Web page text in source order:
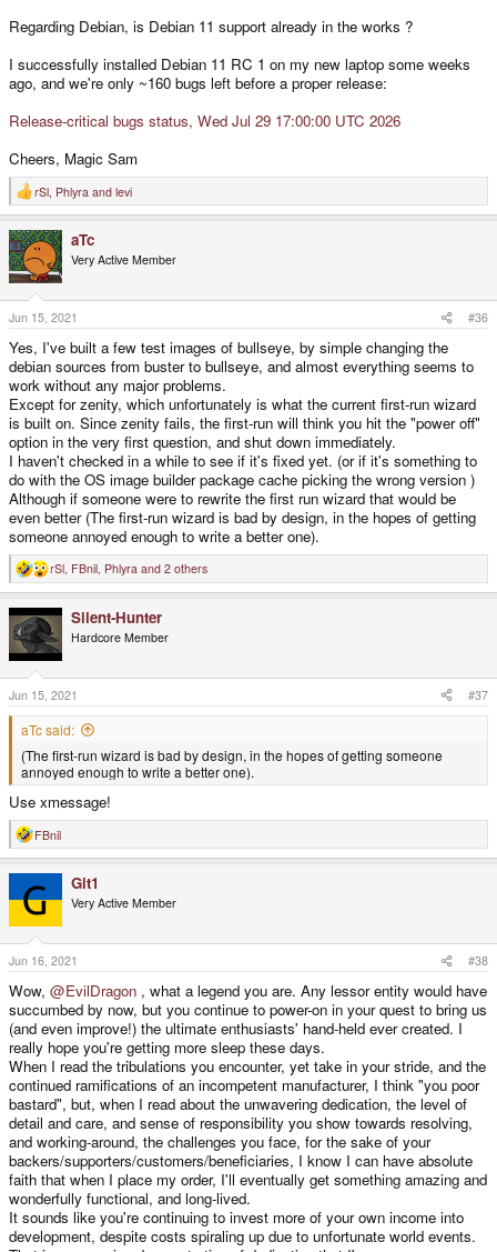
Regarding Debian, is Debian 11 support already in the works ?
I successfully installed Debian 11 RC 1 on my new laptop some weeks
ago, and we're only ~160 bugs left before a proper release:
Release-critical bugs status, Wed Jul 29 17:00:00 UTC 2026
Cheers, Magic Sam
R
e
c
t
i
o
n
s
:
rSl Phlyra and levi
aTc
Very Active Member
Jun 15, 2021 #36
Yes, I've built a few test images of bullseye, by simple changing the
debian sources from buster to bullseye, and almost everything seems to
work without any major problems.
Except for zenity, which unfortunately is what the current first-run wizard
is built on. Since zenity fails, the first-run will think you hit the "power off"
option in the very first question, and shut down immediately.
I haven't checked in a while to see if it's fixed yet. (or if it's something to
do with the OS image builder package cache picking the wrong version )
Although if someone were to rewrite the first run wizard that would be
even better (The first-run wizard is bad by design, in the hopes of getting
someone annoyed enough to write a better one).
R
e
c
t
o
n
s
:
rSl, FBnil, Phlyra and 2 others
Silent-Hunter
Hardcore Member
Jun 15, 2021 #37
aTc said:
(The first-run wizard is bad by design, in the hopes of getting someone
annoyed enough to write a better one).
Use xmessage!
R
e
t
o
n
s
:
FBnil
Git1
Very Active Member
Jun 16, 2021 #38
Wow, @EvilDragon , what a legend you are. Any lessor entity would have
succumbed by now, but you continue to power-on in your quest to bring us
(and even improve!) the ultimate enthusiasts' hand-held ever created. I
really hope you're getting more sleep these days.
When I read the tribulations you encounter, yet take in your stride, and the
continued ramifications of an incompetent manufacturer, I think "you poor
bastard", but, when I read about the unwavering dedication, the level of
detail and care, and sense of responsibility you show towards resolving,
and working-around, the challenges you face, for the sake of your
backers/supporters/customers/beneficiaries, I know I can have absolute
faith that when I place my order, I'll eventually get something amazing and
wonderfully functional, and long-lived.
It sounds like you're continuing to invest more of your own income into
development, despite costs spiraling up due to unfortunate world events.